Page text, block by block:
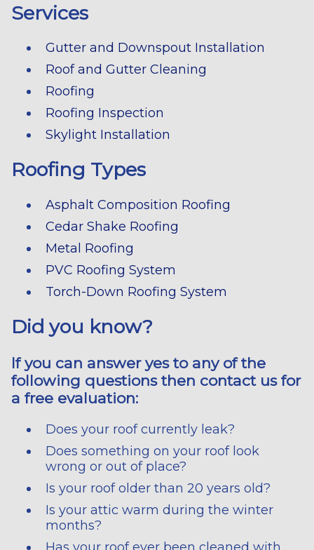
Services
Gutter and Downspout Installation
Roof and Gutter Cleaning
Roofing
Roofing Inspection
Skylight Installation
Roofing Types
Asphalt Composition Roofing
Cedar Shake Roofing
Metal Roofing
PVC Roofing System
Torch-Down Roofing System
Did you know?
If you can answer yes to any of the
following questions then contact us for
a free evaluation:
Does your roof currently leak?
Does something on your roof look
wrong or out of place?
Is your roof older than 20 years old?
Is your attic warm during the winter
months?